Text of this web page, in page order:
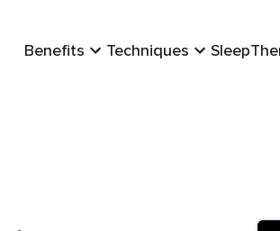
Benefits Techniques Sleep